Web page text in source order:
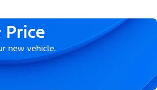
new vehicle.